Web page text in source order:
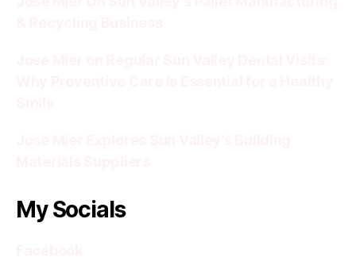
My Socials